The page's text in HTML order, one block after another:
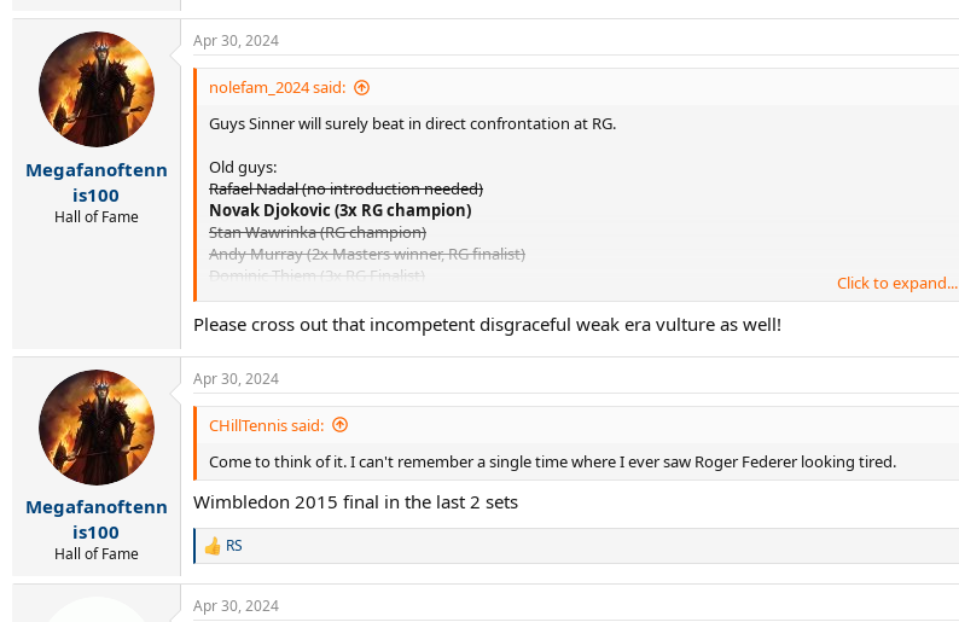
Megafanoftenn
is100
Hall of Fame
Apr 30, 2024
nolefam_2024 said:
Guys Sinner will surely beat in direct confrontation at RG.
Old guys:
Rafael Nadal (no introduction needed)
Novak Djokovic (3x RG champion)
Stan Wawrinka (RG champion)
Andy Murray (2x Masters winner, RG finalist)
Dominic Thiem (3x RG Finalist)
Dusan Lajovic (Masters final, win over Djokovic)
Fabio Fognini (Masters title, win over Nadal)
Diego Schwartzman (RG SF, Masters final)
Kei Nishikori (2 Masters finals)
Gael Monfils (Masters final, RG SF)
Albert Ramos-Vinolas (Masters final, 4 clay titles)
Richie Gasquet (Masters final, 3 clay titles)
Benoit Paire (3 clay titles, Masters SF)
Marco Cecchinato (RG SF, 3 clay titles)
Marin Cilic (RG SF, 2 clay titles)
Under 30s:
Matteo Berrettini (Masters final, 3 clay titles)
Christian Garin (5 clay titles)
Click to expand...
Please cross out that incompetent disgraceful weak era vulture as well!
Megafanoftenn
is100
Hall of Fame
Apr 30, 2024
CHillTennis said:
Come to think of it. I can't remember a single time where I ever saw Roger Federer looking tired.
Wimbledon 2015 final in the last 2 sets
R
c
RS
Apr 30, 2024